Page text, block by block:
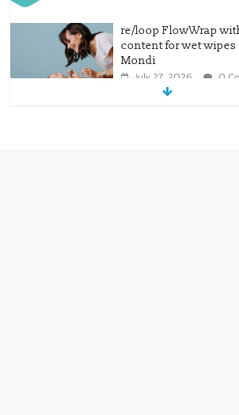
re/loop FlowWrap
content for wet
Mondi
July 27, 2026 0